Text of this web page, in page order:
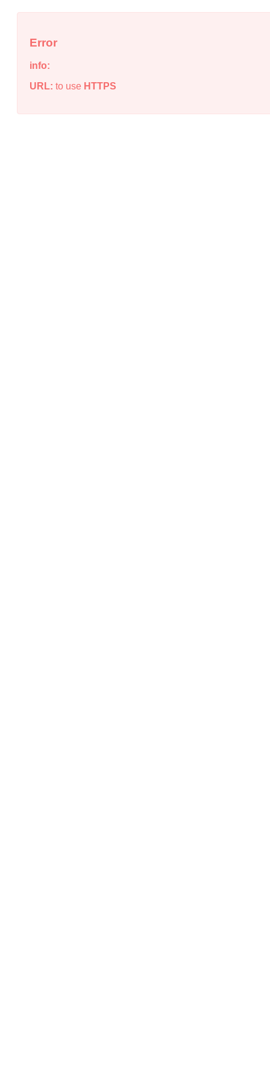
Error
info:
URL: to use HTTPS